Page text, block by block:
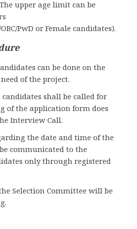
upper age limit can be
PwD or Female candidates).
can be done on the
of the project.
shall be called for
of the application form does
Interview Call.
the date and time of the
communicated to the
only through registered
Selection Committee will be